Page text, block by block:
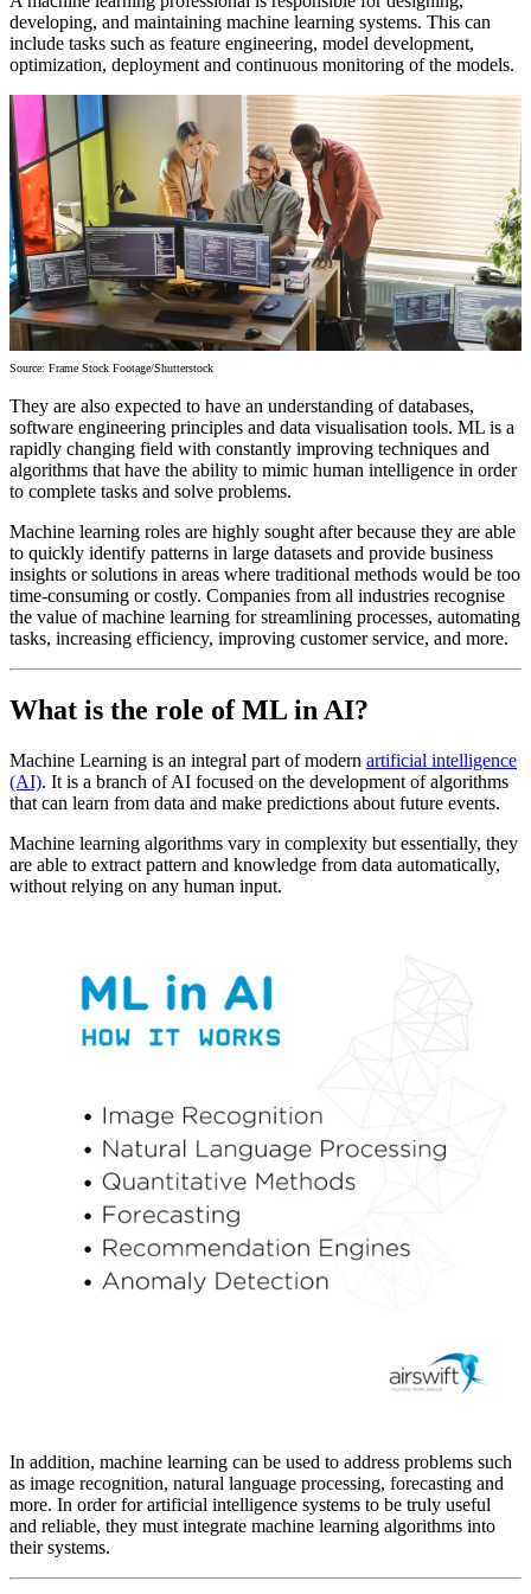
developing, and maintaining machine learning systems. This can
include tasks such as feature engineering, model development,
optimization, deployment and continuous monitoring of the models.
Source: Frame Stock Footage/Shutterstock
They are also expected to have an understanding of databases,
software engineering principles and data visualisation tools. ML is a
rapidly changing field with constantly improving techniques and
algorithms that have the ability to mimic human intelligence in order
to complete tasks and solve problems.
Machine learning roles are highly sought after because they are able
to quickly identify patterns in large datasets and provide business
insights or solutions in areas where traditional methods would be too
time-consuming or costly. Companies from all industries recognise
the value of machine learning for streamlining processes, automating
tasks, increasing efficiency, improving customer service, and more.
What is the role of ML in AI?
Machine Learning is an integral part of modern artificial intelligence
(AI). It is a branch of AI focused on the development of algorithms
that can learn from data and make predictions about future events.
Machine learning algorithms vary in complexity but essentially, they
are able to extract pattern and knowledge from data automatically,
without relying on any human input.
In addition, machine learning can be used to address problems such
as image recognition, natural language processing, forecasting and
more. In order for artificial intelligence systems to be truly useful
and reliable, they must integrate machine learning algorithms into
their systems.